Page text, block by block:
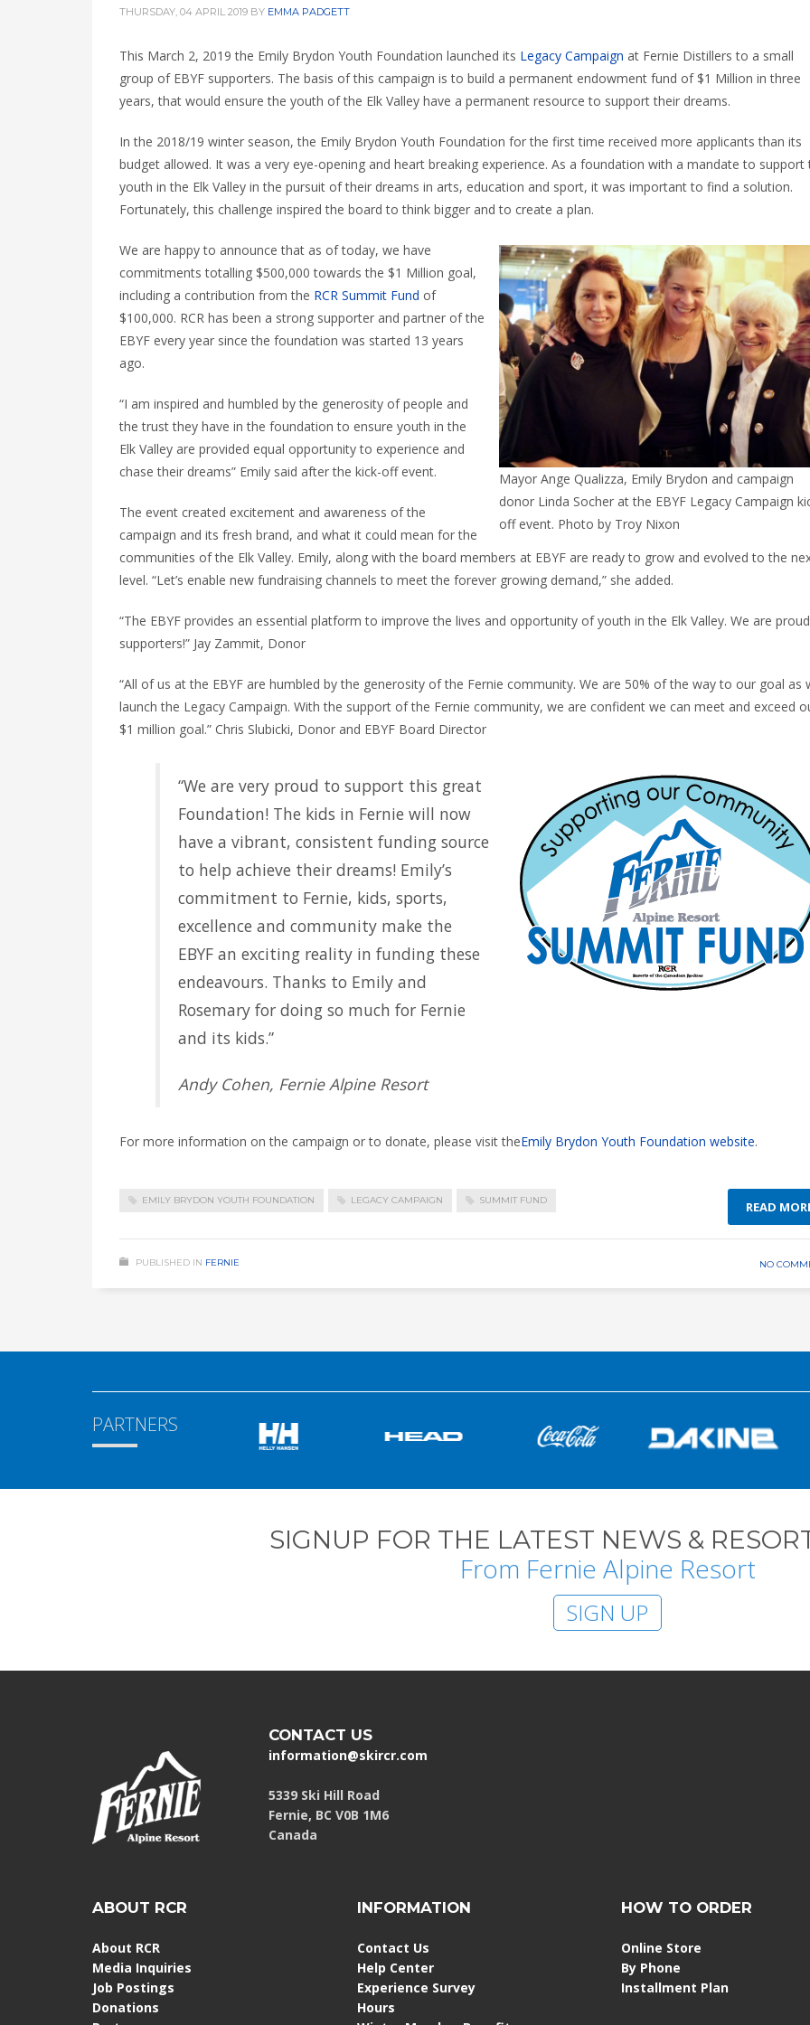
THURSDAY, 04 APRIL 2019 BY EMMA PADGETT
This March 2, 2019 the Emily Brydon Youth Foundation launched its Legacy Campaign at Fernie Distillers to a small
group of EBYF supporters. The basis of this campaign is to build a permanent endowment fund of $1 Million in three
years, that would ensure the youth of the Elk Valley have a permanent resource to support their dreams.
In the 2018/19 winter season, the Emily Brydon Youth Foundation for the first time received more applicants than its
budget allowed. It was a very eye-opening and heart breaking experience. As a foundation with a mandate to support
youth in the Elk Valley in the pursuit of their dreams in arts, education and sport, it was important to find a solution.
Fortunately, this challenge inspired the board to think bigger and to create a plan.
Mayor Ange Qualizza, Emily Brydon and campaign
donor Linda Socher at the EBYF Legacy Campaign
off event. Photo by Troy Nixon
We are happy to announce that as of today, we have
commitments totalling $500,000 towards the $1 Million goal,
including a contribution from the RCR Summit Fund of
$100,000. RCR has been a strong supporter and partner of the
EBYF every year since the foundation was started 13 years
ago.
“I am inspired and humbled by the generosity of people and
the trust they have in the foundation to ensure youth in the
Elk Valley are provided equal opportunity to experience and
chase their dreams” Emily said after the kick-off event.
The event created excitement and awareness of the
campaign and its fresh brand, and what it could mean for the
communities of the Elk Valley. Emily, along with the board members at EBYF are ready to grow and evolved to the
level. “Let’s enable new fundraising channels to meet the forever growing demand,” she added.
“The EBYF provides an essential platform to improve the lives and opportunity of youth in the Elk Valley. We are proud
supporters!” Jay Zammit, Donor
“All of us at the EBYF are humbled by the generosity of the Fernie community. We are 50% of the way to our goal as
launch the Legacy Campaign. With the support of the Fernie community, we are confident we can meet and exceed
$1 million goal.” Chris Slubicki, Donor and EBYF Board Director
“We are very proud to support this great
Foundation! The kids in Fernie will now
have a vibrant, consistent funding source
to help achieve their dreams! Emily’s
commitment to Fernie, kids, sports,
excellence and community make the
EBYF an exciting reality in funding these
endeavours. Thanks to Emily and
Rosemary for doing so much for Fernie
and its kids.”
Andy Cohen, Fernie Alpine Resort
For more information on the campaign or to donate, please visit theEmily Brydon Youth Foundation website.
EMILY BRYDON YOUTH FOUNDATION LEGACY CAMPAIGN SUMMIT FUND READ
PUBLISHED IN FERNIE NO
PARTNERS
SIGNUP FOR THE LATEST NEWS &
From Fernie Alpine Resort
SIGN UP
CONTACT US
information@skircr.com
5339 Ski Hill Road
Fernie, BC V0B 1M6
Canada
ABOUT RCR
About RCR
Media Inquiries
Job Postings
Donations
INFORMATION
Contact Us
Help Center
Experience Survey
Hours
HOW TO ORDER
Online Store
By Phone
Installment Plan